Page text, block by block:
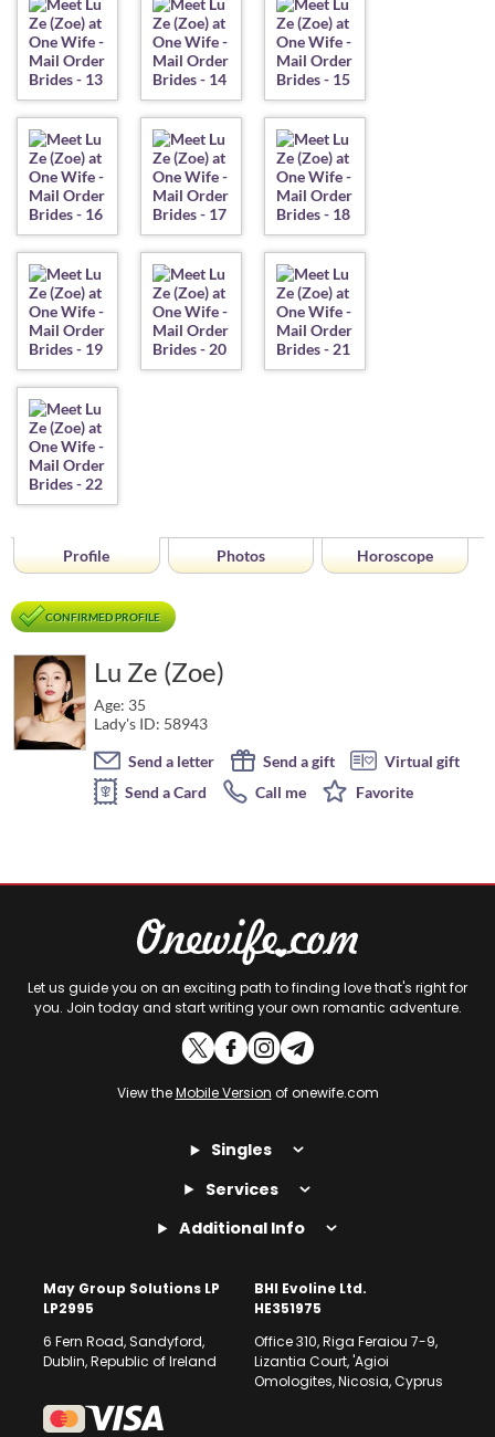
Profile Photos Horoscope
CONFIRMED PROFILE
Lu Ze (Zoe)
Age: 35
Lady's ID: 58943
Send a letter
Send a gift
Virtual gift
Send a Card
Call me Favorite
Let us guide you on an exciting path to finding love that's right for
you. Join today and start writing your own romantic adventure.
View theMobile Version of onewife.com
Singles
Services
Additional Info
May Group Solutions LP
LP2995
6 Fern Road, Sandyford,
Dublin, Republic of Ireland
BHI Evoline Ltd.
HE351975
Office 310, Riga Feraiou 7-9,
Lizantia Court, 'Agioi
Omologites, Nicosia, Cyprus